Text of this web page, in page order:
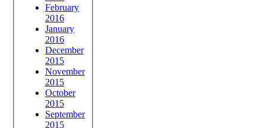
February
2016
January
2016
December
2015
November
2015
October
2015
September
2015